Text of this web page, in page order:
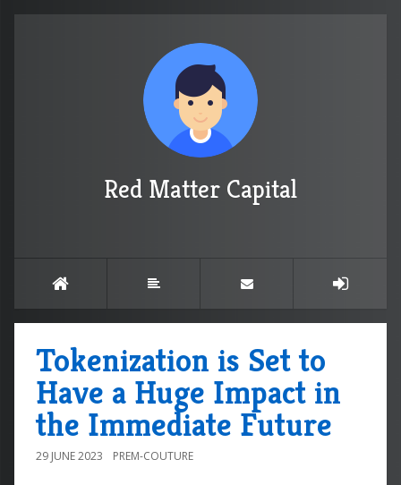
Red Matter Capital
Tokenization is Set to
Have a Huge Impact in
the Immediate Future
29 JUNE 2023 PREM-COUTURE